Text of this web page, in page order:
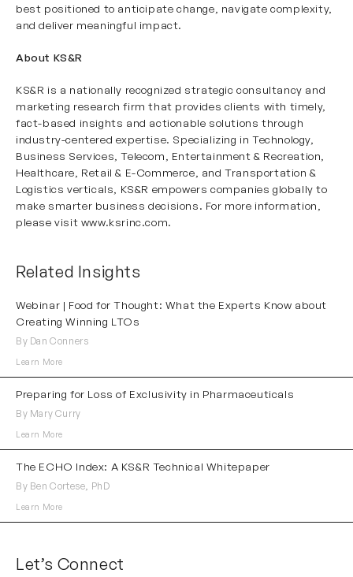
best positioned to anticipate change, navigate complexity,
and deliver meaningful impact.
About KS&R
KS&R is a nationally recognized strategic consultancy and
marketing research firm that provides clients with timely,
fact-based insights and actionable solutions through
industry-centered expertise. Specializing in Technology,
Business Services, Telecom, Entertainment & Recreation,
Healthcare, Retail & E-Commerce, and Transportation &
Logistics verticals, KS&R empowers companies globally to
make smarter business decisions. For more information,
please visit www.ksrinc.com.
Related Insights
Webinar | Food for Thought: What the Experts Know about
Creating Winning LTOs
By Dan Conners
Learn More
Preparing for Loss of Exclusivity in Pharmaceuticals
By Mary Curry
Learn More
The ECHO Index: A KS&R Technical Whitepaper
By Ben Cortese, PhD
Learn More
Let’s Connect